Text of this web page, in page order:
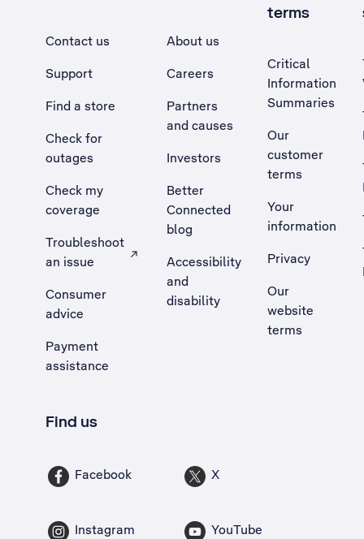
Contact us
Support
Find a store
Check for
outages
Check my
coverage
Troubleshoot
an issue
, Opens external site in a new tab
Consumer
advice
Payment
assistance
About us
Careers
Partners
and causes
Investors
Better
Connected
blog
Accessibility
and
disability
terms
Critical
Information
Summaries
Our
customer
terms
Your
information
Privacy
Our
website
terms
Find us
Facebook X
Instagram YouTube